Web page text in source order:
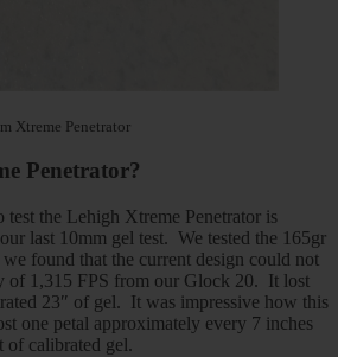
Xtreme Penetrator
Penetrator?
test the Lehigh Xtreme Penetrator is
last 10mm gel test. We tested the 165gr
found that the current design could not
of 1,315 FPS from our Glock 20. It lost
23″ of gel. It was impressive how this
one petal approximately every 7 inches
of calibrated gel.